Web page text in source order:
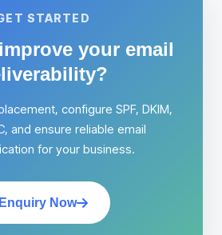
STARTED
your email
configure SPF, DKIM,
and ensure reliable email
for your business.
Enquiry Now